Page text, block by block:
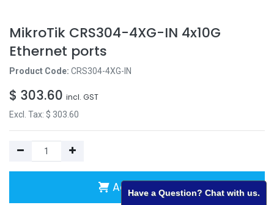
MikroTik CRS304-4XG-IN 4x10G
Ethernet ports
Product Code: CRS304-4XG-IN
$ 303.60 incl. GST
Excl. Tax: $ 303.60
Add to Cart
Have a Question? Chat with us.